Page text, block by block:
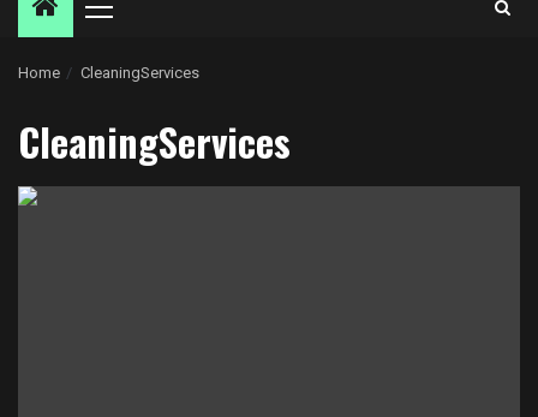
Primary
Home CleaningServices
CleaningServices